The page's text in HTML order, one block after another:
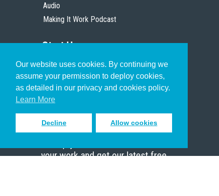
Our website uses cookies. By continuing we
assume your permission to deploy cookies,
as detailed in our privacy and cookies policy.
Learn More
Decline Allow cookies
Audio
Making It Work Podcast
Start Here
Christian Who Works
Pastor
Scholar
Sign up to receive inspiring emails
your work and get our latest free